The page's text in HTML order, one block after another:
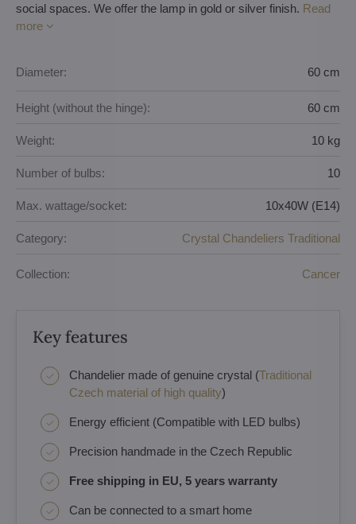
social spaces. We offer the lamp in gold or silver finish. Read
more
Diameter: 60 cm
Height (without the hinge): 60 cm
Weight: 10 kg
Number of bulbs: 10
Max. wattage/socket: 10x40W (E14)
Category: Crystal Chandeliers Traditional
Collection: Cancer
Key features
Chandelier made of genuine crystal (Traditional
Czech material of high quality)
Energy efficient (Compatible with LED bulbs)
Precision handmade in the Czech Republic
Free shipping in EU, 5 years warranty
Can be connected to a smart home